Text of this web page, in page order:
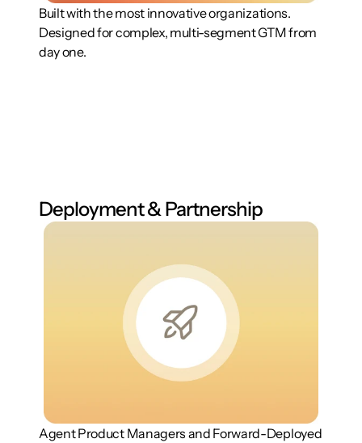
Built with the most innovative organizations.
Designed for complex, multi-segment GTM from
day one.
Deployment & Partnership
Agent Product Managers and Forward-Deployed